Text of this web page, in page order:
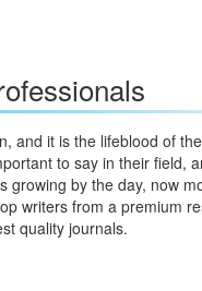
and it is the lifeblood of
to say in their field,
by the day, now
writers from a premium
quality journals.